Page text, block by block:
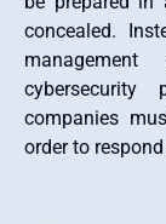
concealed.
cybersecurity
companies
order to